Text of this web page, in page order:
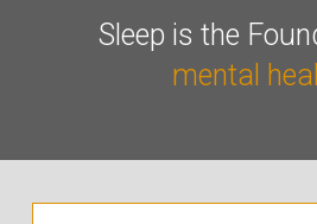
Sleep is the
mental